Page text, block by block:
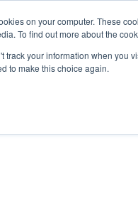
on your computer. These
To find out more about the
track your information when you
to make this choice again.